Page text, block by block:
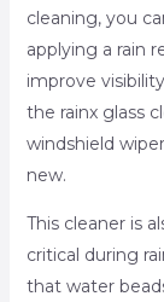
cleaning, you
applying a rain
improve
the rainx glass
windshield
new.
This cleaner is
critical during
that water